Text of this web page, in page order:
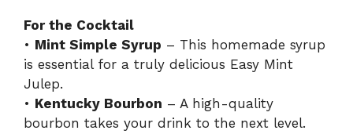
For the Cocktail
• Mint Simple Syrup – This homemade syrup
is essential for a truly delicious Easy Mint
Julep.
• Kentucky Bourbon – A high-quality
bourbon takes your drink to the next level.